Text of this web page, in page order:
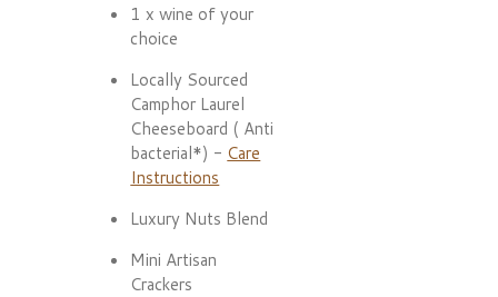
1 x wine of your
choice
Locally Sourced
Camphor Laurel
Cheeseboard ( Anti
bacterial*) - Care
Instructions
Luxury Nuts Blend
Mini Artisan
Crackers